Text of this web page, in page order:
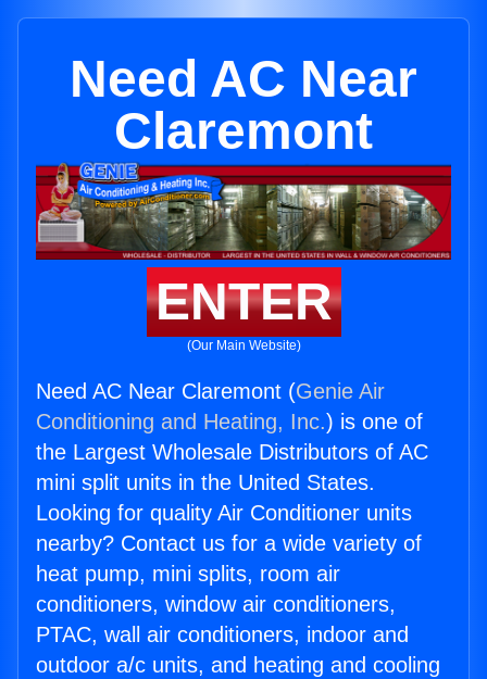
Need AC Near
Claremont
ENTER
(Our Main Website)
Need AC Near Claremont (Genie Air
Conditioning and Heating, Inc.) is one of
the Largest Wholesale Distributors of AC
mini split units in the United States.
Looking for quality Air Conditioner units
nearby? Contact us for a wide variety of
heat pump, mini splits, room air
conditioners, window air conditioners,
PTAC, wall air conditioners, indoor and
outdoor a/c units, and heating and cooling